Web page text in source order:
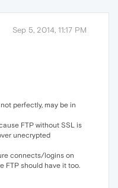
Sep 5, 2014, 11:17 PM
perfectly, may be in
FTP without SSL is
unecrypted
connects/logins on
FTP should have it too.